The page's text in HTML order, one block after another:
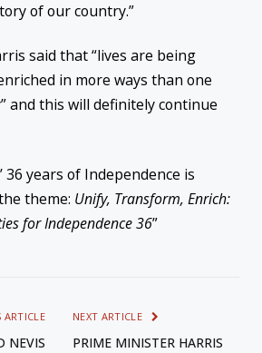
of our country.”
said that “lives are being
in more ways than one
and this will definitely continue
36 years of Independence is
theme: Unify, Transform, Enrich:
for Independence 36”
ARTICLE
NEVIS
NEXT ARTICLE
PRIME MINISTER HARRIS